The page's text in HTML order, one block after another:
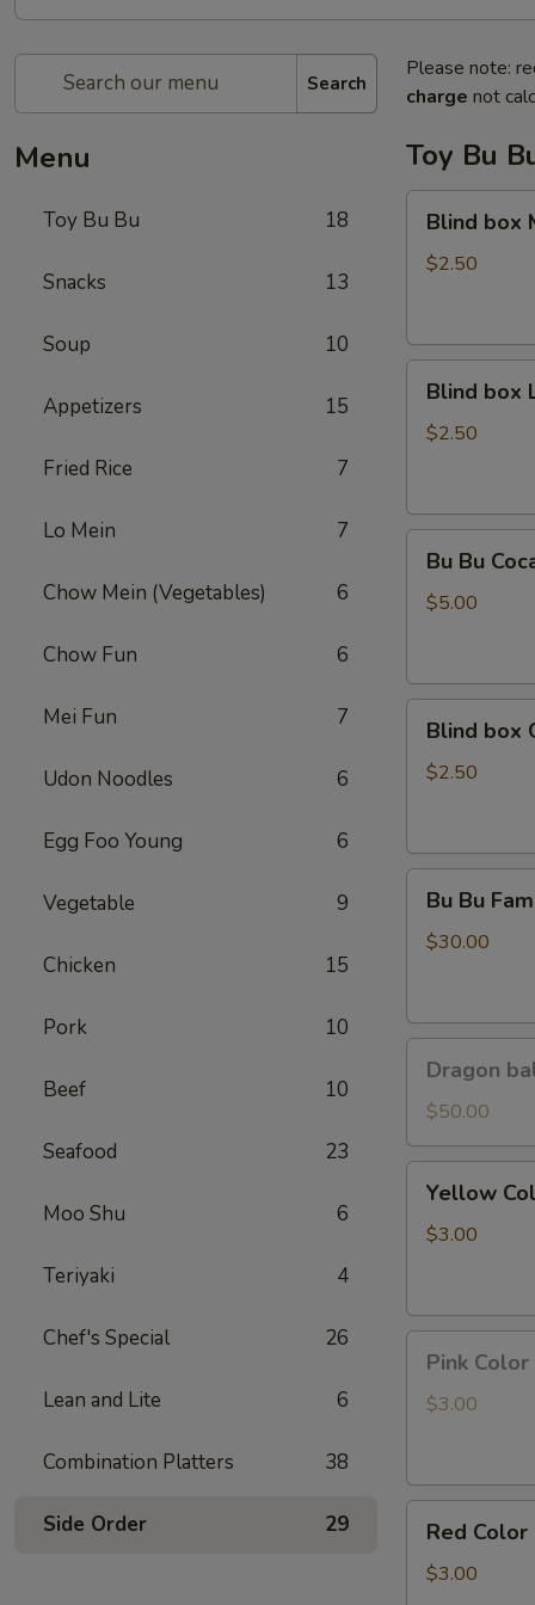
Search
Menu
Toy Bu Bu 18
Snacks 13
Soup 10
Appetizers 15
Fried Rice 7
Lo Mein 7
Chow Mein (Vegetables) 6
Chow Fun 6
Mei Fun 7
Udon Noodles 6
Egg Foo Young 6
Vegetable 9
Chicken 15
Pork 10
Beef 10
Seafood 23
Moo Shu 6
Teriyaki 4
Chef's Special 26
Lean and Lite 6
Combination Platters 38
Side Order 29
Please note:
charge not
Toy Bu
box
My
Blind box
$2.50
box
LaKuTu
Blind box
$2.50
Bu
Coca
Bu Bu
$5.00
box
Cinnamoroll
Blind box
$2.50
Bu
Family
Bu Bu
$30.00
ball
GoKu
Led
light
Dragon
$50.00
Color
Pineapple
Chain
Yellow
$3.00
Color
Peach
Chain
Pink Color
$3.00
Color
Strawberry
Red
$3.00